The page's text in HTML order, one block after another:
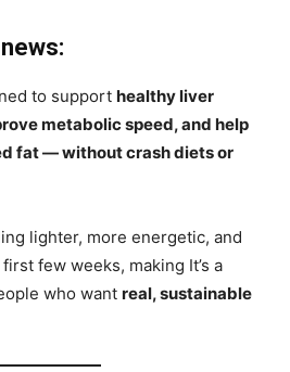
to support healthy liver
metabolic speed, and help
fat — without crash diets or
lighter, more energetic, and
few weeks, making It’s a
who want real, sustainable